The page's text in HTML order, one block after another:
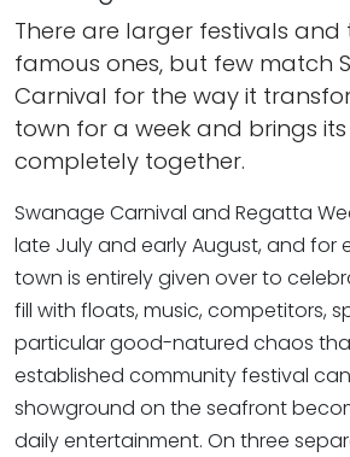
There are larger festivals and
famous ones, but few match
Carnival for the way it
town for a week and brings
completely together.
Swanage Carnival and Regatta
late July and early August, and for
town is entirely given over to
fill with floats, music, competitors,
particular good-natured chaos
established community festival
showground on the seafront
daily entertainment. On three